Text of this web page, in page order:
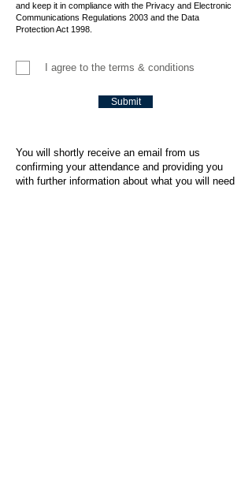
and keep it in compliance with the Privacy and Electronic
Communications Regulations 2003 and the Data
Protection Act 1998.
I agree to the terms & conditions
Submit
You will shortly receive an email from us
confirming your attendance and providing you
with further information about what you will need